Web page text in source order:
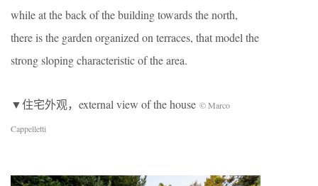
while at the back of the building towards the north,
there is the garden organized on terraces, that model the
strong sloping characteristic of the area.
▼住宅外观，external view of the house © Marco
Cappelletti